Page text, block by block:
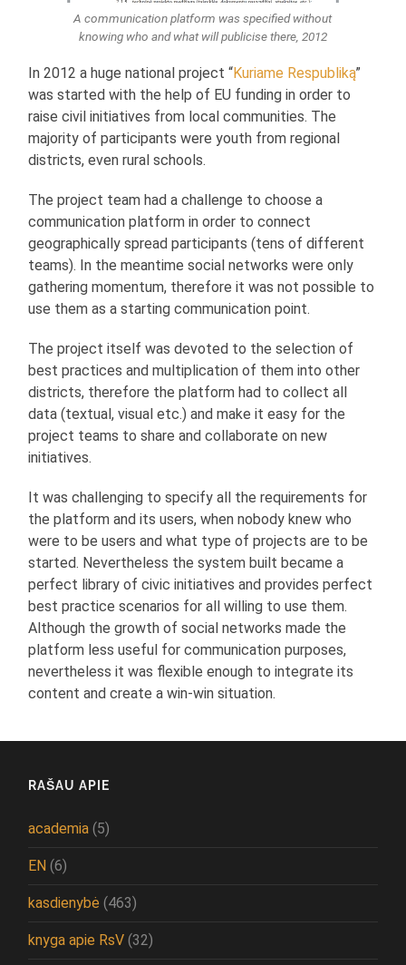
A communication platform was specified without
knowing who and what will publicise there, 2012
In 2012 a huge national project “Kuriame Respubliką”
was started with the help of EU funding in order to
raise civil initiatives from local communities. The
majority of participants were youth from regional
districts, even rural schools.
The project team had a challenge to choose a
communication platform in order to connect
geographically spread participants (tens of different
teams). In the meantime social networks were only
gathering momentum, therefore it was not possible to
use them as a starting communication point.
The project itself was devoted to the selection of
best practices and multiplication of them into other
districts, therefore the platform had to collect all
data (textual, visual etc.) and make it easy for the
project teams to share and collaborate on new
initiatives.
It was challenging to specify all the requirements for
the platform and its users, when nobody knew who
were to be users and what type of projects are to be
started. Nevertheless the system built became a
perfect library of civic initiatives and provides perfect
best practice scenarios for all willing to use them.
Although the growth of social networks made the
platform less useful for communication purposes,
nevertheless it was flexible enough to integrate its
content and create a win-win situation.
RAŠAU APIE
academia (5)
EN (6)
kasdienybė (463)
knyga apie RsV (32)